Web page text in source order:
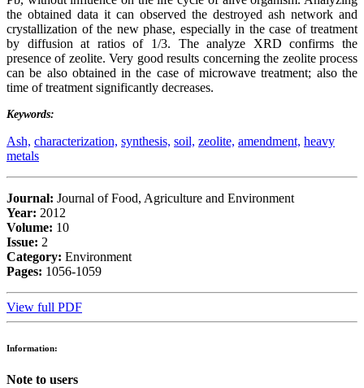
the obtained data it can observed the destroyed ash network and
crystallization of the new phase, especially in the case of treatment
by diffusion at ratios of 1/3. The analyze XRD confirms the
presence of zeolite. Very good results concerning the zeolite process
can be also obtained in the case of microwave treatment; also the
time of treatment significantly decreases.
Keywords:
Ash, characterization, synthesis, soil, zeolite, amendment, heavy
metals
Journal: Journal of Food, Agriculture and Environment
Year: 2012
Volume: 10
Issue: 2
Category: Environment
Pages: 1056-1059
View full PDF
Information:
Note to users